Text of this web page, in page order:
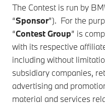
The Contest is run by
“Sponsor”). For the
“Contest Group” is
with its respective
including without
subsidiary companies,
advertising and
material and services